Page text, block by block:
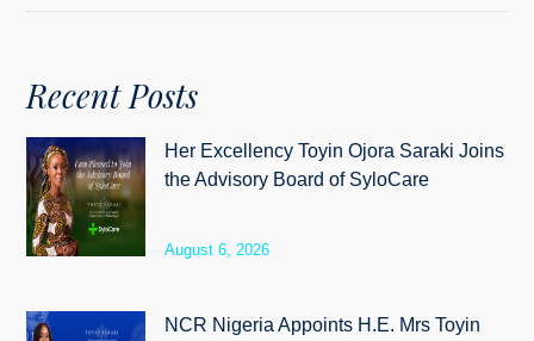
Recent Posts
Her Excellency Toyin Ojora Saraki Joins
the Advisory Board of SyloCare
August 6, 2026
NCR Nigeria Appoints H.E. Mrs Toyin